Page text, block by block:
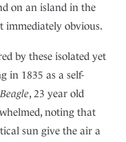
on an island in the
immediately obvious.
by these isolated yet
in 1835 as a self-
Beagle, 23 year old
noting that
sun give the air a